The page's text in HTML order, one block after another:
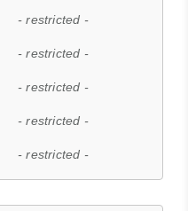
- restricted -
- restricted -
- restricted -
- restricted -
- restricted -